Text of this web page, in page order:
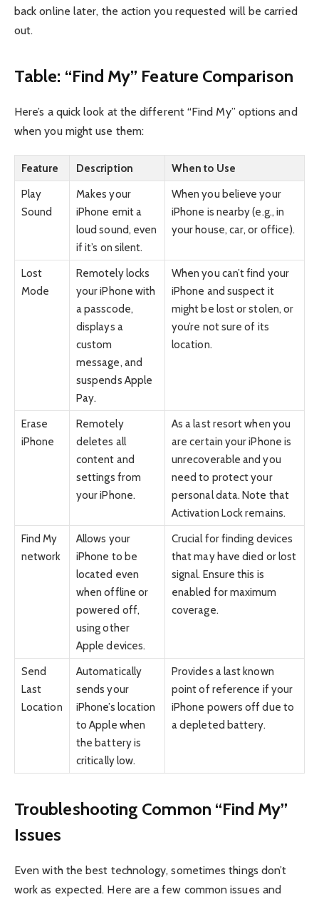
back online later, the action you requested will be carried
out.
Table: “Find My” Feature Comparison
Here’s a quick look at the different “Find My” options and
when you might use them:
Feature Description
When to Use
Play
Sound
Makes your
iPhone emit a
loud sound, even
if it’s on silent.
When you believe your
iPhone is nearby (e.g., in
your house, car, or office).
Lost
Mode
Remotely locks
your iPhone with
a passcode,
displays a
custom
message, and
suspends Apple
Pay.
When you can’t find your
iPhone and suspect it
might be lost or stolen, or
you’re not sure of its
location.
Erase
iPhone
Remotely
deletes all
content and
settings from
your iPhone.
As a last resort when you
are certain your iPhone is
unrecoverable and you
need to protect your
personal data. Note that
Activation Lock remains.
Find My
network
Allows your
iPhone to be
located even
when offline or
powered off,
using other
Apple devices.
Crucial for finding devices
that may have died or lost
signal. Ensure this is
enabled for maximum
coverage.
Send
Last
Location
Automatically
sends your
iPhone’s location
to Apple when
the battery is
critically low.
Provides a last known
point of reference if your
iPhone powers off due to
a depleted battery.
Troubleshooting Common “Find My”
Issues
Even with the best technology, sometimes things don’t
work as expected. Here are a few common issues and